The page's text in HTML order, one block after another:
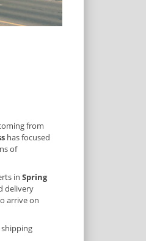
from
has focused
of
in Spring
delivery
arrive on